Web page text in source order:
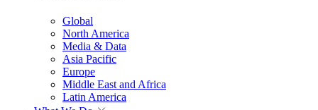
Global
North America
Media & Data
Asia Pacific
Europe
Middle East and Africa
Latin America